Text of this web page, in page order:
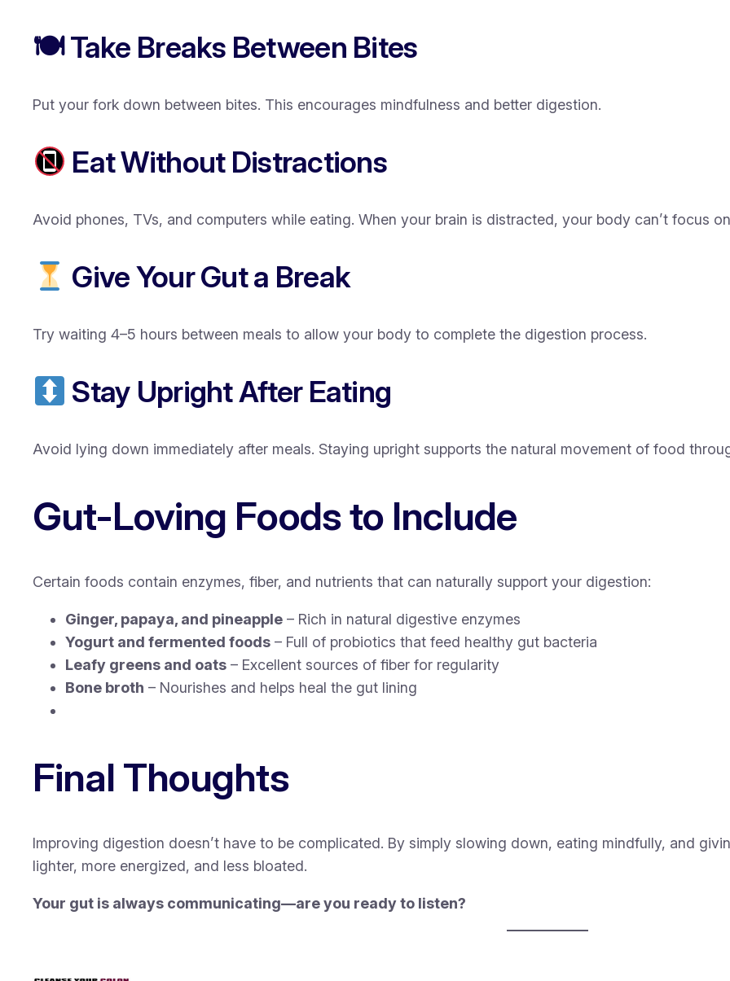
🍽 Take Breaks Between Bites
Put your fork down between bites. This encourages mindfulness and better digestion.
Eat Without Distractions
Avoid phones, TVs, and computers while eating. When your brain is distracted, your body can’t focus
Give Your Gut a Break
Try waiting 4–5 hours between meals to allow your body to complete the digestion process.
Stay Upright After Eating
Avoid lying down immediately after meals. Staying upright supports the natural movement of food
Gut-Loving Foods to Include
Certain foods contain enzymes, fiber, and nutrients that can naturally support your digestion:
Ginger, papaya, and pineapple – Rich in natural digestive enzymes
Yogurt and fermented foods – Full of probiotics that feed healthy gut bacteria
Leafy greens and oats – Excellent sources of fiber for regularity
Bone broth – Nourishes and helps heal the gut lining
Final Thoughts
Improving digestion doesn’t have to be complicated. By simply slowing down, eating mindfully, and
lighter, more energized, and less bloated.
Your gut is always communicating—are you ready to listen?